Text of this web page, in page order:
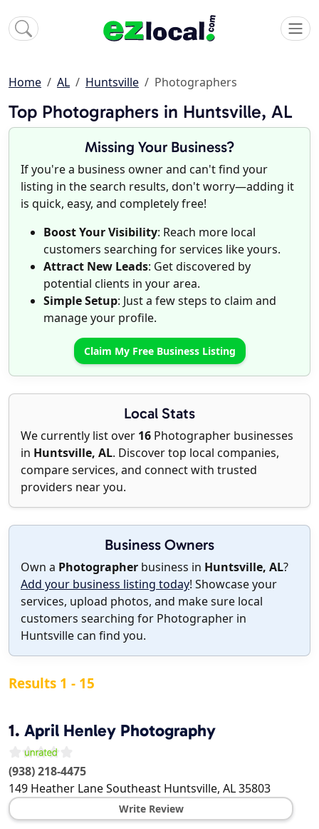
Home AL Huntsville Photographers
Top Photographers in Huntsville, AL
Missing Your Business?
If you're a business owner and can't find your
listing in the search results, don't worry—adding it
is quick, easy, and completely free!
Boost Your Visibility: Reach more local
customers searching for services like yours.
Attract New Leads: Get discovered by
potential clients in your area.
Simple Setup: Just a few steps to claim and
manage your profile.
Claim My Free Business Listing
Local Stats
We currently list over 16 Photographer businesses
in Huntsville, AL. Discover top local companies,
compare services, and connect with trusted
providers near you.
Business Owners
Own a Photographer business in Huntsville, AL?
Add your business listing today! Showcase your
services, upload photos, and make sure local
customers searching for Photographer in
Huntsville can find you.
Results 1 - 15
1. April Henley Photography
(938) 218-4475
149 Heather Lane Southeast Huntsville, AL35803
Write Review